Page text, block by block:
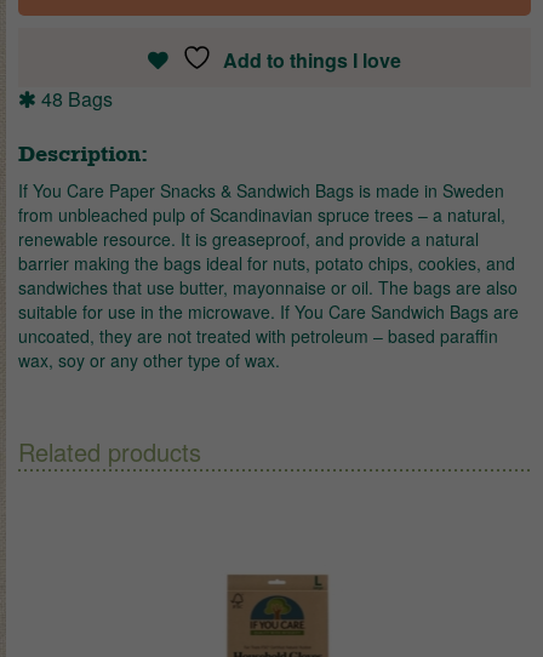
Add to things I love
48 Bags
Description:
If You Care Paper Snacks & Sandwich Bags is made in Sweden
from unbleached pulp of Scandinavian spruce trees – a natural,
renewable resource. It is greaseproof, and provide a natural
barrier making the bags ideal for nuts, potato chips, cookies, and
sandwiches that use butter, mayonnaise or oil. The bags are also
suitable for use in the microwave. If You Care Sandwich Bags are
uncoated, they are not treated with petroleum – based paraffin
wax, soy or any other type of wax.
Related products